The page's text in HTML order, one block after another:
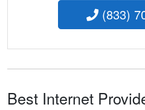
(833)
Best Internet